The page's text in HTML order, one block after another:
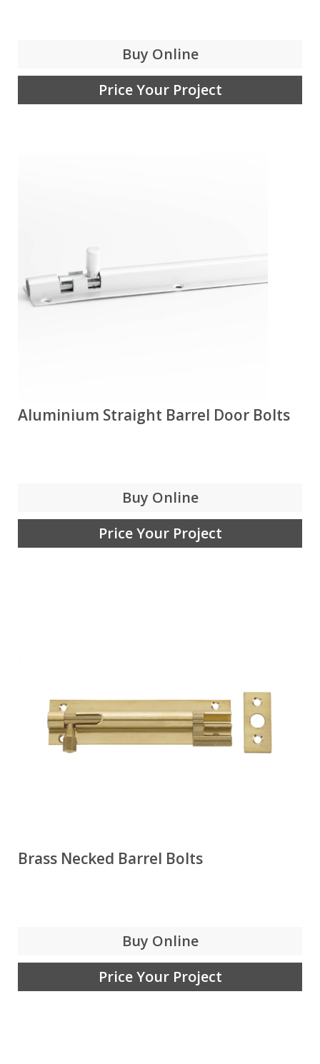
Buy Online
Price Your Project
Aluminium Straight Barrel Door Bolts
Buy Online
Price Your Project
Brass Necked Barrel Bolts
Buy Online
Price Your Project